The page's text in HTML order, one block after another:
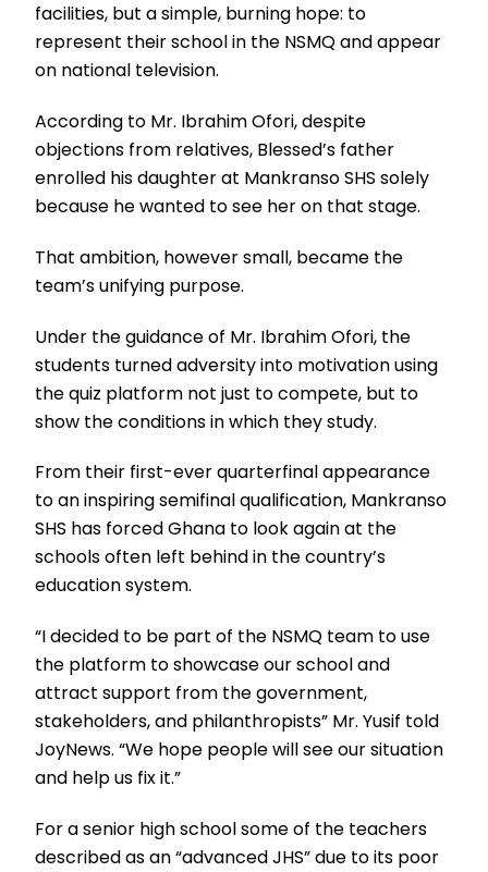
facilities, but a simple, burning hope: to
represent their school in the NSMQ and appear
on national television.
According to Mr. Ibrahim Ofori, despite
objections from relatives, Blessed’s father
enrolled his daughter at Mankranso SHS solely
because he wanted to see her on that stage.
That ambition, however small, became the
team’s unifying purpose.
Under the guidance of Mr. Ibrahim Ofori, the
students turned adversity into motivation using
the quiz platform not just to compete, but to
show the conditions in which they study.
From their first-ever quarterfinal appearance
to an inspiring semifinal qualification, Mankranso
SHS has forced Ghana to look again at the
schools often left behind in the country’s
education system.
“I decided to be part of the NSMQ team to use
the platform to showcase our school and
attract support from the government,
stakeholders, and philanthropists” Mr. Yusif told
JoyNews. “We hope people will see our situation
and help us fix it.”
For a senior high school some of the teachers
described as an “advanced JHS” due to its poor